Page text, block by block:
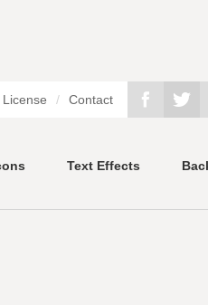
License / Contact
Text Effects